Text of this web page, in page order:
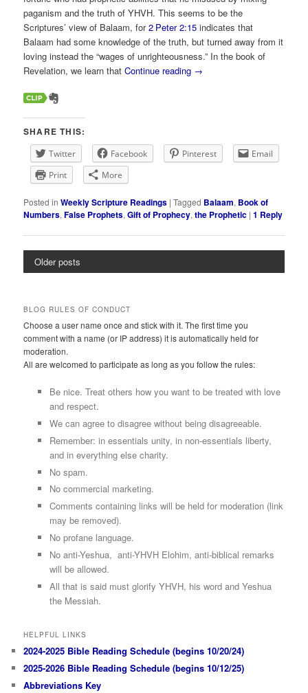
paganism and the truth of YHVH. This seems to be the
Scriptures’ view of Balaam, for2 Peter 2:15 indicates that
Balaam had some knowledge of the truth, but turned away from it
loving instead the “wages of unrighteousness.” In the book of
Revelation, we learn thatContinue reading →
SHARE THIS:
Twitter Facebook Pinterest
Email
Print
More
Posted in Weekly Scripture Readings |Tagged Balaam, Book of
Numbers,False Prophets,Gift of Prophecy,the Prophetic |1 Reply
Older posts
BLOG RULES OF CONDUCT
Choose a user name once and stick with it. The first time you
comment with a name (or IP address) it is automatically held for
moderation.
All are welcomed to participate as long as you follow the rules:
Be nice. Treat others how you want to be treated with love
and respect.
We can agree to disagree without being disagreeable.
Remember: in essentials unity, in non-essentials liberty,
and in everything else charity.
No spam.
No commercial marketing.
Comments containing links will be held for moderation (link
may be removed).
No profane language.
No anti-Yeshua, anti-YHVH Elohim, anti-biblical remarks
will be allowed.
All that is said must glorify YHVH, his word and Yeshua
the Messiah.
HELPFUL LINKS
2024-2025 Bible Reading Schedule (begins 10/20/24)
2025-2026 Bible Reading Schedule (begins 10/12/25)
Abbreviations Key